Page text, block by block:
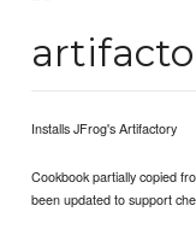
Installs JFrog's Artifactory
Cookbook partially copied
been updated to support